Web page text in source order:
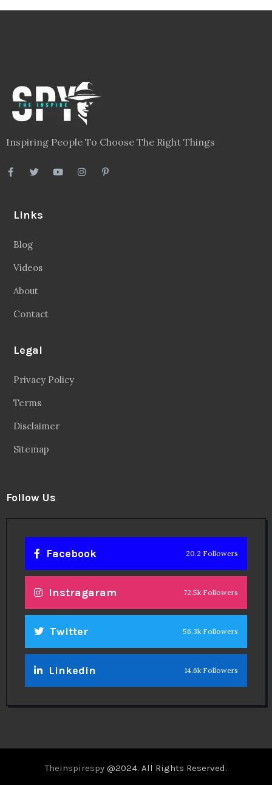
Inspiring People To Choose The Right Things
Links
Blog
Videos
About
Contact
Legal
Privacy Policy
Terms
Disclaimer
Sitemap
Follow Us
Facebook 20.2 Followers
Instragaram 72.5k Followers
Twitter 56.3k Followers
Linkedin 14.6k Followers
Theinspirespy @2024. All Rights Reserved.